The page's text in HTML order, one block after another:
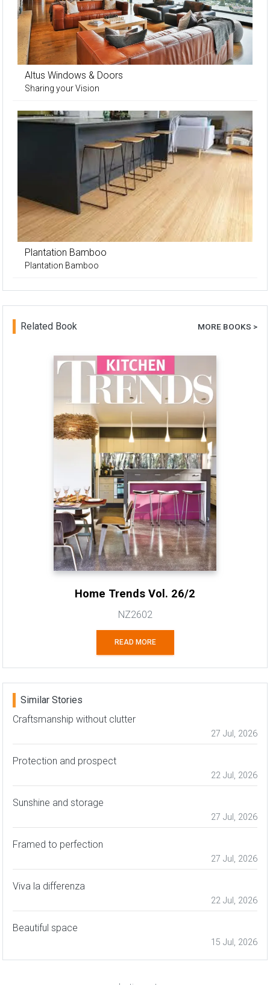
Altus Windows & Doors
Sharing your Vision
Plantation Bamboo
Plantation Bamboo
Related Book MORE BOOKS >
Home Trends Vol. 26/2
NZ2602
READ MORE
Similar Stories
Craftsmanship without clutter
27 Jul, 2026
Protection and prospect
22 Jul, 2026
Sunshine and storage
27 Jul, 2026
Framed to perfection
27 Jul, 2026
Viva la differenza
22 Jul, 2026
Beautiful space
15 Jul, 2026